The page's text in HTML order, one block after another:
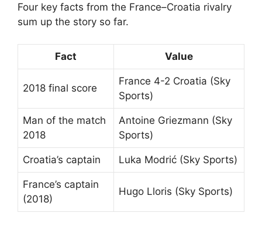
Four key facts from the France–Croatia rivalry
sum up the story so far.
Fact Value
2018 final score
France 4-2 Croatia (Sky
Sports)
Man of the match
2018
Antoine Griezmann (Sky
Sports)
Croatia’s captain Luka Modrić (Sky Sports)
France’s captain
(2018)
Hugo Lloris (Sky Sports)